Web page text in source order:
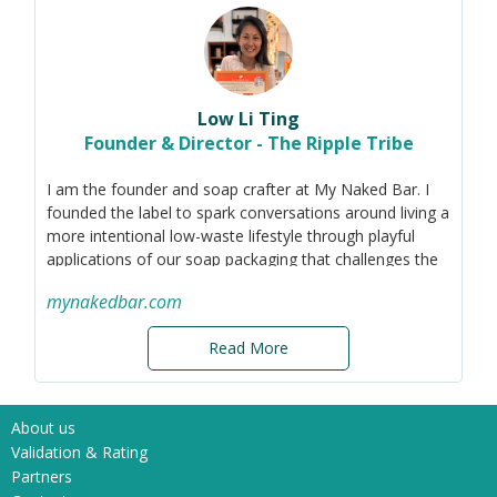
Low Li Ting
Founder & Director - The Ripple Tribe
I am the founder and soap crafter at My Naked Bar. I
founded the label to spark conversations around living a
more intentional low-waste lifestyle through playful
applications of our soap packaging that challenges the
healthcare/eyecare industry.
Companies these days are increasingly looking to gift
sustainably. However, a majority still view regular
'green' products as their choice sustainable gifts which
lead to major over-production around the world (in
relation to actual needs). Living in a first-world country,
most Singaporean families have excessive amounts of
such reusable items sitting unused at home, chucked
mynakedbar.com
Read More
About us
Validation & Rating
Partners